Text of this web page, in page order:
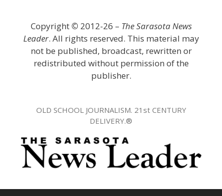
Copyright © 2012-26 – The Sarasota News
Leader. All rights reserved. This material may
not be published, broadcast, rewritten or
redistributed without permission of the
publisher.
OLD SCHOOL JOURNALISM. 21st CENTURY
DELIVERY.®